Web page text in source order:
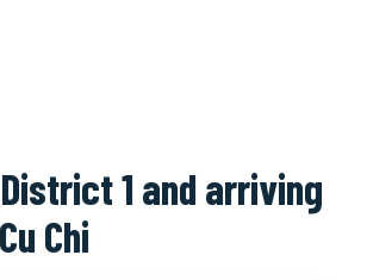
1 and arriving
Chi